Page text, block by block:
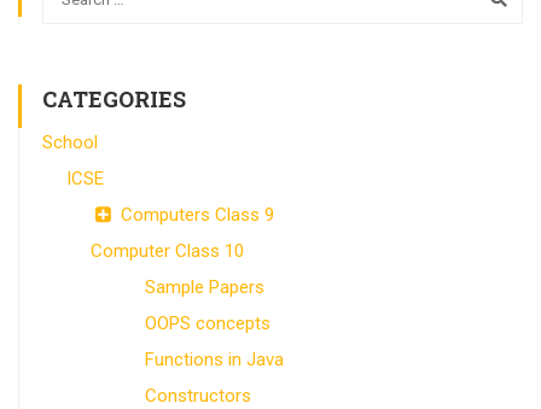
CATEGORIES
School
ICSE
Computers Class 9
Computer Class 10
Sample Papers
OOPS concepts
Functions in Java
Constructors